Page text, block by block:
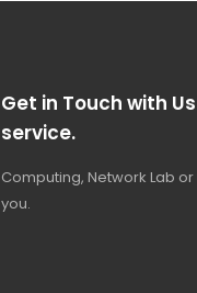
Get in Touch with
service.
Computing, Network Lab
you.